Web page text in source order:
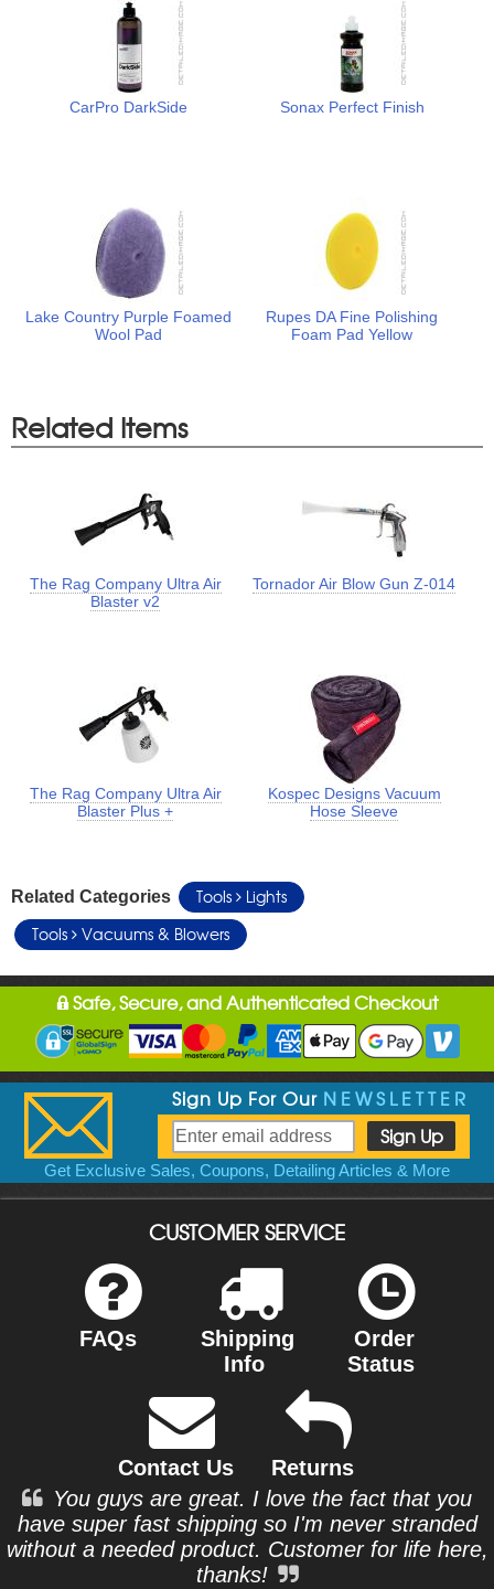
CarPro DarkSide Sonax Perfect Finish
Lake Country Purple Foamed
Wool Pad
Rupes DA Fine Polishing
Foam Pad Yellow
Related Items
The Rag Company Ultra Air
Blaster v2
Tornador Air Blow Gun Z-014
The Rag Company Ultra Air
Blaster Plus +
Kospec Designs Vacuum
Hose Sleeve
Related Categories Tools
Lights
Tools
Vacuums & Blowers
Safe, Secure, and Authenticated Checkout
Sign Up For Our NEWSLETTER
Get Exclusive Sales, Coupons, Detailing Articles & More
CUSTOMER SERVICE
FAQs
Shipping
Info
Order
Status
Contact Us
Returns
You guys are great. I love the fact that you
have super fast shipping so I'm never stranded
without a needed product. Customer for life here,
thanks!